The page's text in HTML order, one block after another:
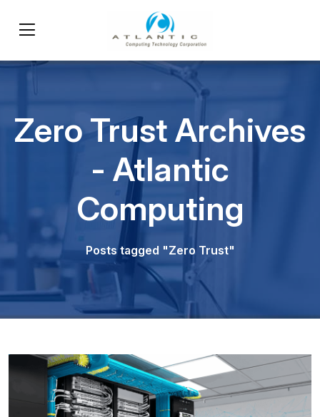
Zero Trust Archives
- Atlantic
Computing
Posts tagged "Zero Trust"